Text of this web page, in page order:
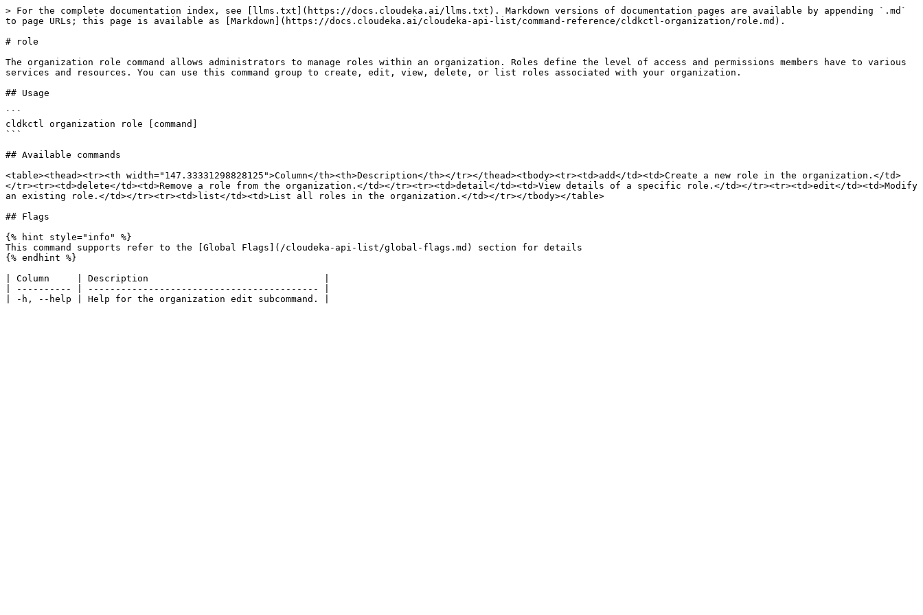
> For the complete documentation index, see [llms.txt](https://docs.cloudeka.ai/llms.txt). Markdown versions of documentation pages are available by appending `.md`
to page URLs; this page is available as [Markdown](https://docs.cloudeka.ai/cloudeka-api-list/command-reference/cldkctl-organization/role.md).
# role
The organization role command allows administrators to manage roles within an organization. Roles define the level of access and permissions members have to various
services and resources. You can use this command group to create, edit, view, delete, or list roles associated with your organization.
## Usage
```
cldkctl organization role [command]
```
## Available commands
<table><thead><tr><th width="147.33331298828125">Column</th><th>Description</th></tr></thead><tbody><tr><td>add</td><td>Create a new role in the organization.</td>
</tr><tr><td>delete</td><td>Remove a role from the organization.</td></tr><tr><td>detail</td><td>View details of a specific role.</td></tr><tr><td>edit</td><td>Modify
an existing role.</td></tr><tr><td>list</td><td>List all roles in the organization.</td></tr></tbody></table>
## Flags
{% hint style="info" %}
This command supports refer to the [Global Flags](/cloudeka-api-list/global-flags.md) section for details
{% endhint %}
| Column     | Description                                |
| ---------- | ------------------------------------------ |